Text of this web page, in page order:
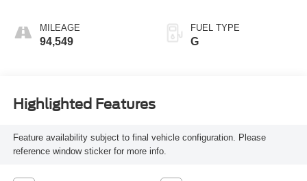
MILEAGE
94,549
FUEL TYPE
G
Highlighted Features
Feature availability subject to final vehicle configuration. Please
reference window sticker for more info.